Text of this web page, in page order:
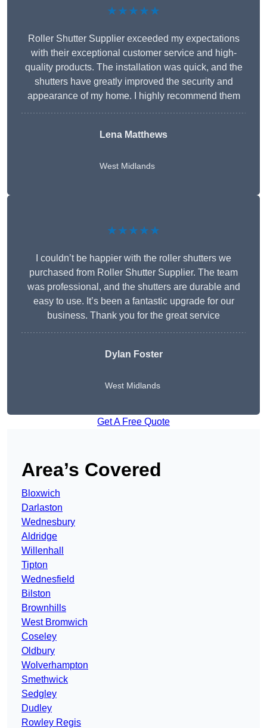
★★★★★
Roller Shutter Supplier exceeded my expectations
with their exceptional customer service and high-
quality products. The installation was quick, and the
shutters have greatly improved the security and
appearance of my home. I highly recommend them
Lena Matthews
West Midlands
★★★★★
I couldn’t be happier with the roller shutters we
purchased from Roller Shutter Supplier. The team
was professional, and the shutters are durable and
easy to use. It’s been a fantastic upgrade for our
business. Thank you for the great service
Dylan Foster
West Midlands
Get A Free Quote
Area’s Covered
Bloxwich
Darlaston
Wednesbury
Aldridge
Willenhall
Tipton
Wednesfield
Bilston
Brownhills
West Bromwich
Coseley
Oldbury
Wolverhampton
Smethwick
Sedgley
Dudley
Rowley Regis